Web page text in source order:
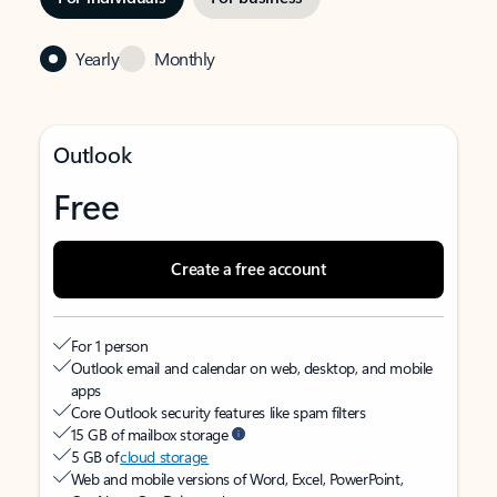
Yearly Monthly
Outlook
Free
Create a free account
For 1 person
Outlook email and calendar on web, desktop, and mobile
apps
Core Outlook security features like spam filters
15 GB of mailbox storage
5 GB ofcloud storage
Web and mobile versions of Word, Excel, PowerPoint,